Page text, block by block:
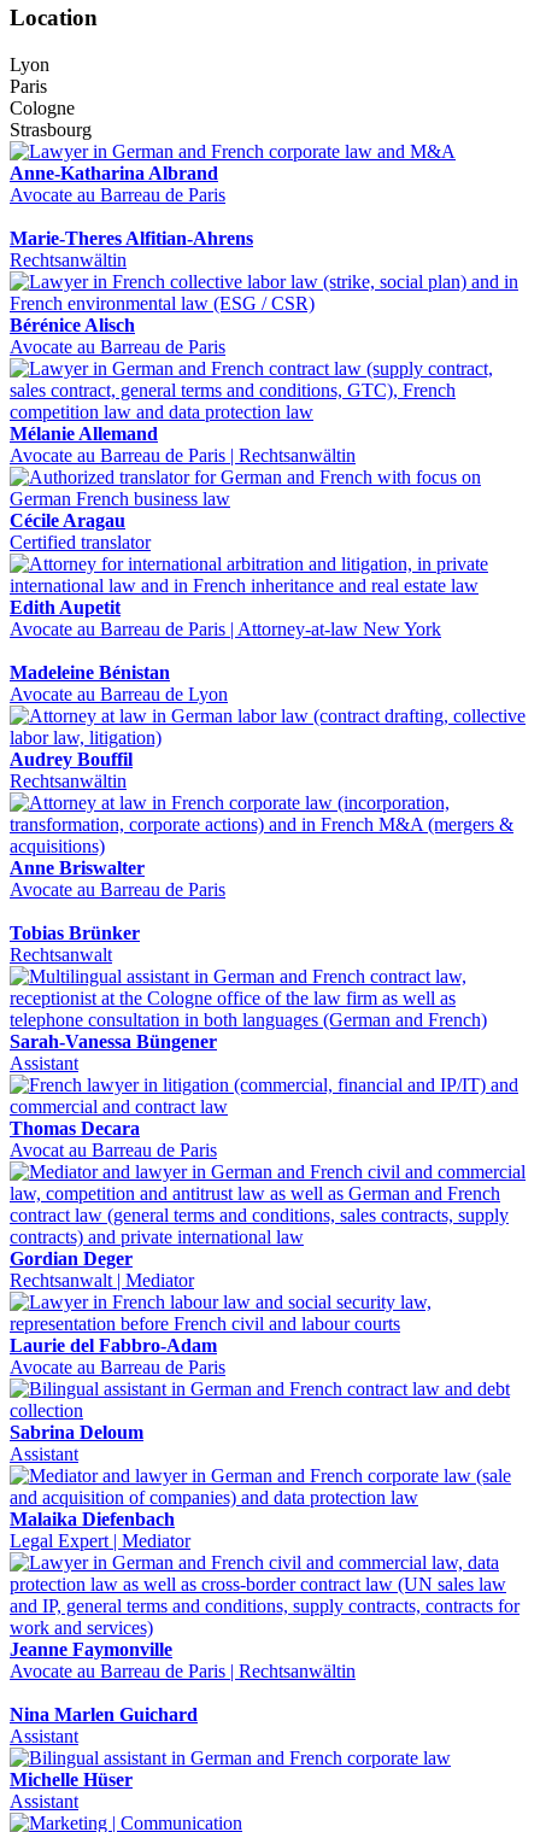
Location
Lyon
Paris
Cologne
Strasbourg
Anne-Katharina Albrand
Avocate au Barreau de Paris
Marie-Theres Alfitian-Ahrens
Rechtsanwältin
Bérénice Alisch
Avocate au Barreau de Paris
Mélanie Allemand
Avocate au Barreau de Paris | Rechtsanwältin
Cécile Aragau
Certified translator
Edith Aupetit
Avocate au Barreau de Paris | Attorney-at-law New York
Madeleine Bénistan
Avocate au Barreau de Lyon
Audrey Bouffil
Rechtsanwältin
Anne Briswalter
Avocate au Barreau de Paris
Tobias Brünker
Rechtsanwalt
Sarah-Vanessa Büngener
Assistant
Thomas Decara
Avocat au Barreau de Paris
Gordian Deger
Rechtsanwalt | Mediator
Laurie del Fabbro-Adam
Avocate au Barreau de Paris
Sabrina Deloum
Assistant
Malaika Diefenbach
Legal Expert | Mediator
Jeanne Faymonville
Avocate au Barreau de Paris | Rechtsanwältin
Nina Marlen Guichard
Assistant
Michelle Hüser
Assistant